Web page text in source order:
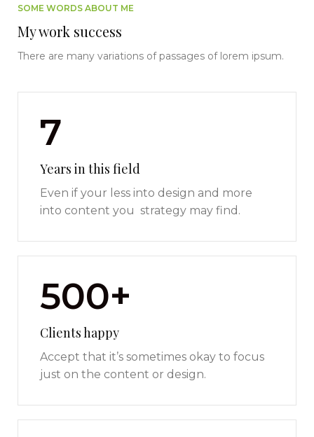
SOME WORDS ABOUT ME
My work success
There are many variations of passages of lorem ipsum.
7
Years in this field
Even if your less into design and more
into content you strategy may find.
500+
Clients happy
Accept that it’s sometimes okay to focus
just on the content or design.